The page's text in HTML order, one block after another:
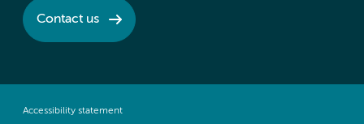
Contact us
Accessibility statement